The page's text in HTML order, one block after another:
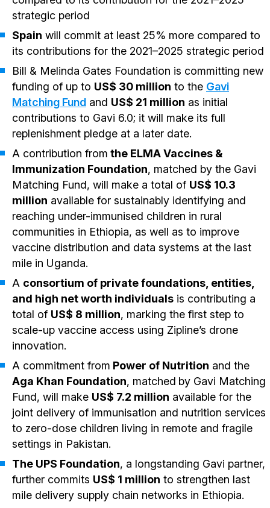
strategic period
Spain will commit at least 25% more compared to
its contributions for the 2021–2025 strategic period
Bill & Melinda Gates Foundation is committing new
funding of up to US$ 30 million to the Gavi
Matching Fund and US$ 21 million as initial
contributions to Gavi 6.0; it will make its full
replenishment pledge at a later date.
A contribution from the ELMA Vaccines &
Immunization Foundation, matched by the Gavi
Matching Fund, will make a total of US$ 10.3
million available for sustainably identifying and
reaching under-immunised children in rural
communities in Ethiopia, as well as to improve
vaccine distribution and data systems at the last
mile in Uganda.
A consortium of private foundations, entities,
and high net worth individuals is contributing a
total of US$ 8 million, marking the first step to
scale-up vaccine access using Zipline’s drone
innovation.
A commitment from Power of Nutrition and the
Aga Khan Foundation, matched by Gavi Matching
Fund, will make US$ 7.2 million available for the
joint delivery of immunisation and nutrition services
to zero-dose children living in remote and fragile
settings in Pakistan.
The UPS Foundation, a longstanding Gavi partner,
further commits US$ 1 million to strengthen last
mile delivery supply chain networks in Ethiopia.